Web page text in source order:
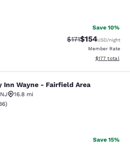
Save 10%
Strikethrough
$171Discounted
$154USD/night
Member Rate
View
$177 total
- Fairfield Area
Inn Wayne - Fairfield Area
NJ
16.8 mi
rating. Fair. 386 reviews
)
Save 15%